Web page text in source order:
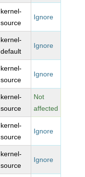
kernel-
source
Ignore
kernel-
default
Ignore
kernel-
source
Ignore
kernel-
source
Not
affected
kernel-
source
Ignore
kernel-
source
Ignore